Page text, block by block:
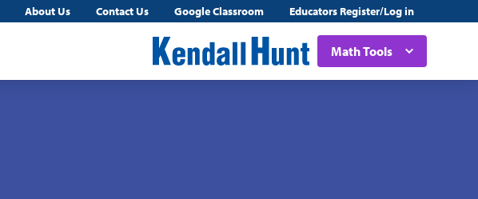
About Us Contact Us Google Classroom Educators Register/Log in
Math Tools